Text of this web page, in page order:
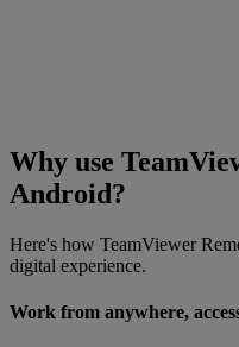
Why use
Android?
Here's how TeamViewer
digital experience.
Work from anywhere,